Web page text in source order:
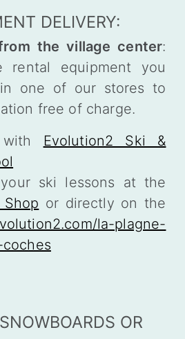
DELIVERY:
the village center:
rental equipment you
one of our stores to
free of charge.
with
Evolution2 Ski &
ski lessons at the
or directly on the
la-plagne-
OR